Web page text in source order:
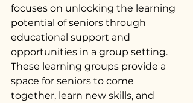
focuses on unlocking the learning
potential of seniors through
educational support and
opportunities in a group setting.
These learning groups provide a
space for seniors to come
together, learn new skills, and